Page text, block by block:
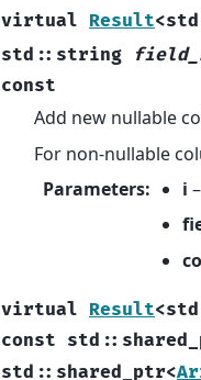
virtual Result<std
std :: string
const
Add new nullable
For non-nullable
Parameters: i –
virtual Result<std
const std ::
std :: shared_ptr<